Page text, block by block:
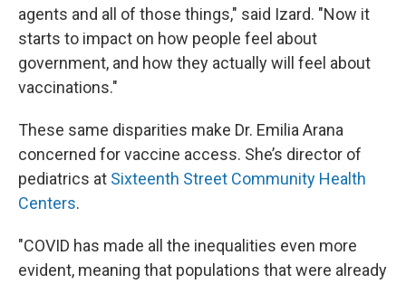
agents and all of those things," said Izard. "Now it
starts to impact on how people feel about
government, and how they actually will feel about
vaccinations."
These same disparities make Dr. Emilia Arana
concerned for vaccine access. She’s director of
pediatrics at Sixteenth Street Community Health
Centers.
"COVID has made all the inequalities even more
evident, meaning that populations that were already